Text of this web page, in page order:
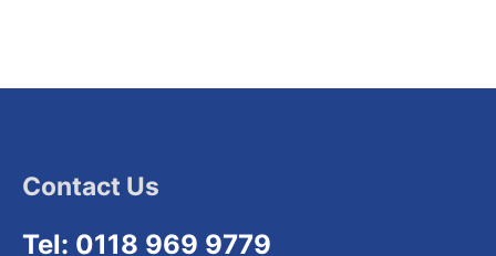
Contact Us
Tel: 0118 969 9779